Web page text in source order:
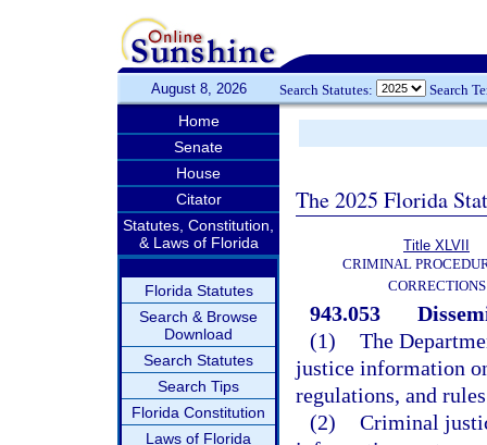
August 8, 2026 Search Statutes: Search
Home
Senate
House
Citator
Statutes, Constitution,
& Laws of Florida
Florida Statutes
Search & Browse
Download
Search Statutes
Search Tips
Florida Constitution
Laws of Florida
The 2025 Florida
Title XLVII
CRIMINAL
CORRECTIONS
943.053
(1) The
justice information
regulations, and
(2) Criminal